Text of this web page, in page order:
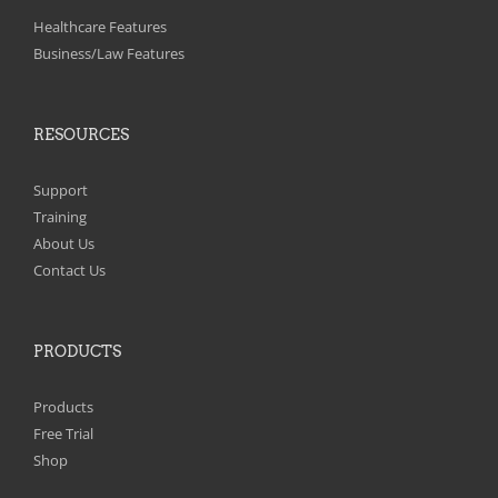
Healthcare Features
Business/Law Features
RESOURCES
Support
Training
About Us
Contact Us
PRODUCTS
Products
Free Trial
Shop